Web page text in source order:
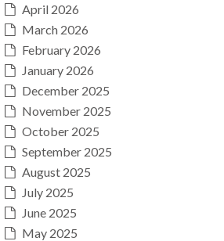
April 2026
March 2026
February 2026
January 2026
December 2025
November 2025
October 2025
September 2025
August 2025
July 2025
June 2025
May 2025